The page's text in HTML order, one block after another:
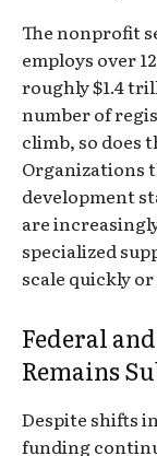
The nonprofit
employs over
roughly $1.4
number of
climb, so does
Organizations
development
are
specialized
scale quickly
Federal
Remains
Despite shifts
funding